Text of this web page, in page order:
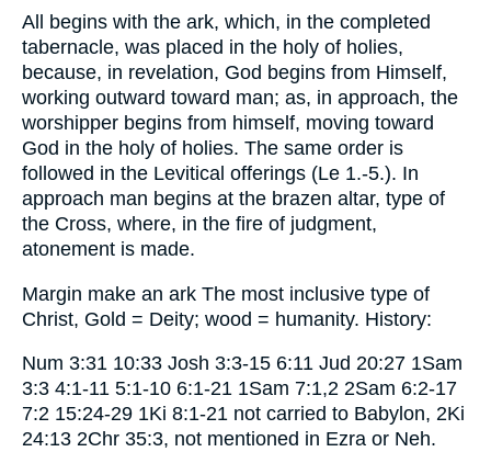
All begins with the ark, which, in the completed
tabernacle, was placed in the holy of holies,
because, in revelation, God begins from Himself,
working outward toward man; as, in approach, the
worshipper begins from himself, moving toward
God in the holy of holies. The same order is
followed in the Levitical offerings (Le 1.-5.). In
approach man begins at the brazen altar, type of
the Cross, where, in the fire of judgment,
atonement is made.
Margin make an ark The most inclusive type of
Christ, Gold = Deity; wood = humanity. History:
Num 3:31 10:33 Josh 3:3-15 6:11 Jud 20:27 1Sam
3:3 4:1-11 5:1-10 6:1-21 1Sam 7:1,2 2Sam 6:2-17
7:2 15:24-29 1Ki 8:1-21 not carried to Babylon, 2Ki
24:13 2Chr 35:3, not mentioned in Ezra or Neh.